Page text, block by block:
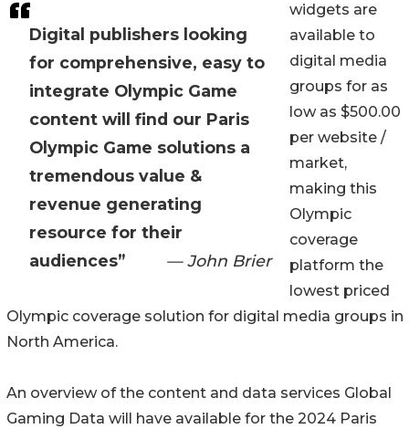
Digital publishers looking
for comprehensive, easy to
integrate Olympic Game
content will find our Paris
Olympic Game solutions a
tremendous value &
revenue generating
resource for their
audiences”
— John Brier
widgets are
available to
digital media
groups for as
low as $500.00
per website /
market,
making this
Olympic
coverage
platform the
lowest priced
Olympic coverage solution for digital media groups in
North America.
An overview of the content and data services Global
Gaming Data will have available for the 2024 Paris